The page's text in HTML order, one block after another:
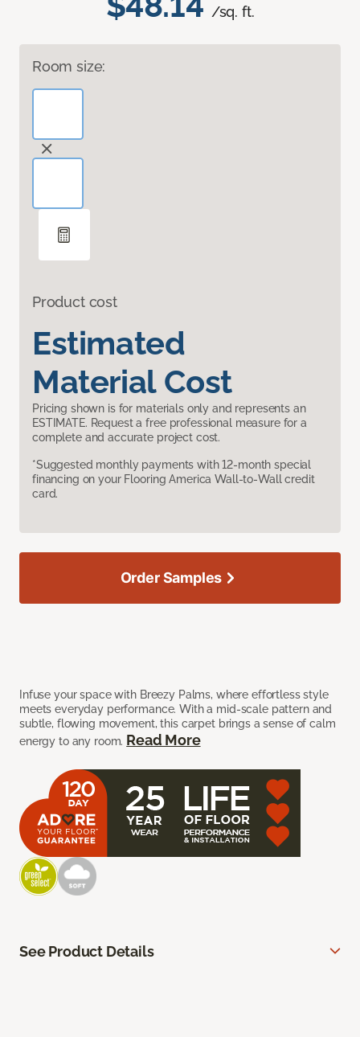
/sq. ft.
Room size:
Product cost
Estimated
Material Cost
Pricing shown is for materials only and represents an
ESTIMATE. Request a free professional measure for a
complete and accurate project cost.
*Suggested monthly payments with 12-month special
financing on your Flooring America Wall-to-Wall credit
card.
Infuse your space with Breezy Palms, where effortless style
meets everyday performance. With a mid-scale pattern and
subtle, flowing movement, this carpet brings a sense of calm
energy to any room. Read More
Order Samples
See Product Details